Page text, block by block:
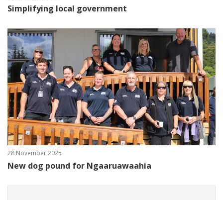
Simplifying local government
28 November 2025
New dog pound for Ngaaruawaahia